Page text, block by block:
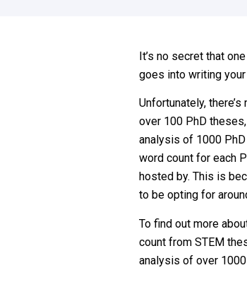
It’s no secret that
goes into writing your
Unfortunately,
over 100 PhD
analysis of 1000
word count for each
hosted by. This is
to be opting for
To find out more
count from STEM
analysis of over